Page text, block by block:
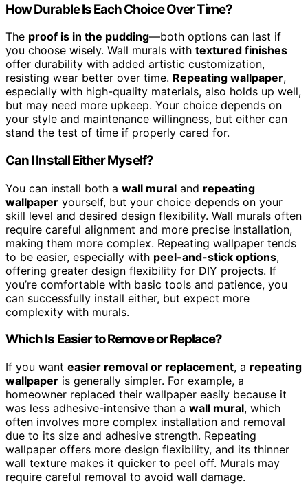
How Durable Is Each Choice Over Time?
The proof is in the pudding—both options can last if
you choose wisely. Wall murals with textured finishes
offer durability with added artistic customization,
resisting wear better over time. Repeating wallpaper,
especially with high-quality materials, also holds up well,
but may need more upkeep. Your choice depends on
your style and maintenance willingness, but either can
stand the test of time if properly cared for.
Can I Install Either Myself?
You can install both a wall mural and repeating
wallpaper yourself, but your choice depends on your
skill level and desired design flexibility. Wall murals often
require careful alignment and more precise installation,
making them more complex. Repeating wallpaper tends
to be easier, especially with peel-and-stick options,
offering greater design flexibility for DIY projects. If
you’re comfortable with basic tools and patience, you
can successfully install either, but expect more
complexity with murals.
Which Is Easier to Remove or Replace?
If you want easier removal or replacement, a repeating
wallpaper is generally simpler. For example, a
homeowner replaced their wallpaper easily because it
was less adhesive-intensive than a wall mural, which
often involves more complex installation and removal
due to its size and adhesive strength. Repeating
wallpaper offers more design flexibility, and its thinner
wall texture makes it quicker to peel off. Murals may
require careful removal to avoid wall damage.